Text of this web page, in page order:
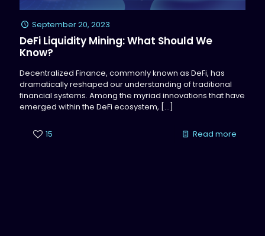
September 20, 2023
DeFi Liquidity Mining: What Should We
Know?
Decentralized Finance, commonly known as DeFi, has
dramatically reshaped our understanding of traditional
financial systems. Among the myriad innovations that have
emerged within the DeFi ecosystem, […]
15 Read more